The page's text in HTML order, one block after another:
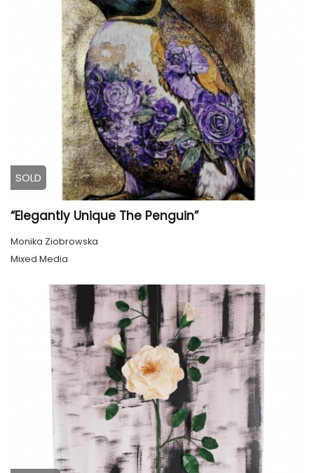
SOLD
“Elegantly Unique The Penguin”
Monika Ziobrowska
Mixed Media